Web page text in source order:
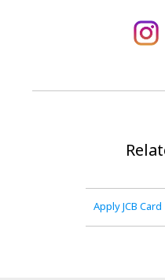
Apply JCB Card